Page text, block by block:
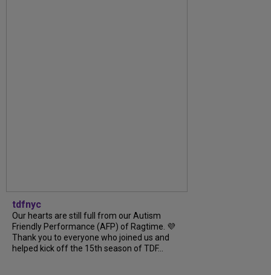
tdfnyc
Our hearts are still full from our Autism
Friendly Performance (AFP) of Ragtime. 💜
Thank you to everyone who joined us and
helped kick off the 15th season of TDF...